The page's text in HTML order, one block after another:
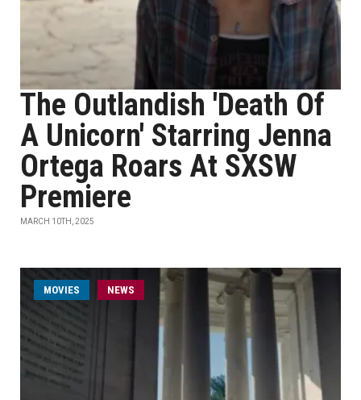
The Outlandish 'Death Of
A Unicorn' Starring Jenna
Ortega Roars At SXSW
Premiere
MARCH 10TH, 2025
MOVIES NEWS